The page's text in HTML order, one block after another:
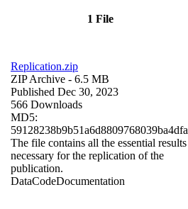
1 File
Replication.zip
ZIP Archive - 6.5 MB
Published Dec 30, 2023
566 Downloads
MD5:
59128238b9b51a6d8809768039ba4dfa
The file contains all the essential results
necessary for the replication of the
publication.
DataCodeDocumentation